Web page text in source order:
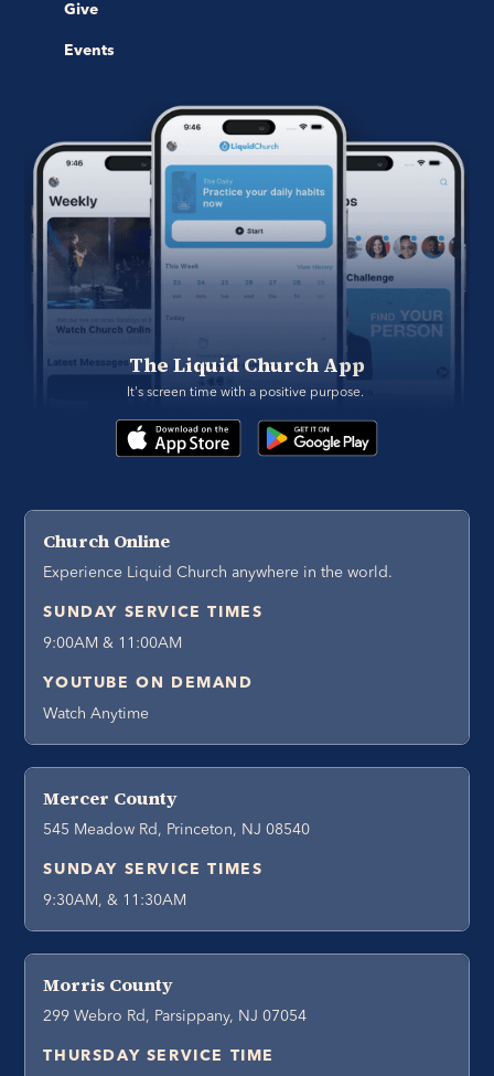
Give
Events
The Liquid Church App
It's screen time with a positive purpose.
Church Online
Experience Liquid Church anywhere in the world.
SUNDAY SERVICE TIMES
9:00AM & 11:00AM
YOUTUBE ON DEMAND
Watch Anytime
Mercer County
545 Meadow Rd, Princeton, NJ 08540
SUNDAY SERVICE TIMES
9:30AM, & 11:30AM
Morris County
299 Webro Rd, Parsippany, NJ 07054
THURSDAY SERVICE TIME